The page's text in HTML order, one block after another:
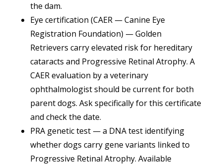
the dam.
Eye certification (CAER — Canine Eye
Registration Foundation) — Golden
Retrievers carry elevated risk for hereditary
cataracts and Progressive Retinal Atrophy. A
CAER evaluation by a veterinary
ophthalmologist should be current for both
parent dogs. Ask specifically for this certificate
and check the date.
PRA genetic test — a DNA test identifying
whether dogs carry gene variants linked to
Progressive Retinal Atrophy. Available